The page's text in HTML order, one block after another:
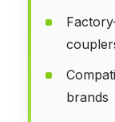
brands